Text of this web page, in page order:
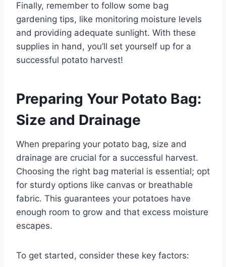
Finally, remember to follow some bag
gardening tips, like monitoring moisture levels
and providing adequate sunlight. With these
supplies in hand, you’ll set yourself up for a
successful potato harvest!
Preparing Your Potato Bag:
Size and Drainage
When preparing your potato bag, size and
drainage are crucial for a successful harvest.
Choosing the right bag material is essential; opt
for sturdy options like canvas or breathable
fabric. This guarantees your potatoes have
enough room to grow and that excess moisture
escapes.
To get started, consider these key factors: